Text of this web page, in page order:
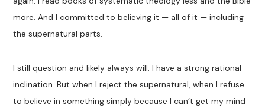
more. And I committed to believing it — all of it — including
the supernatural parts.
I still question and likely always will. I have a strong rational
inclination. But when I reject the supernatural, when I refuse
to believe in something simply because I can’t get my mind